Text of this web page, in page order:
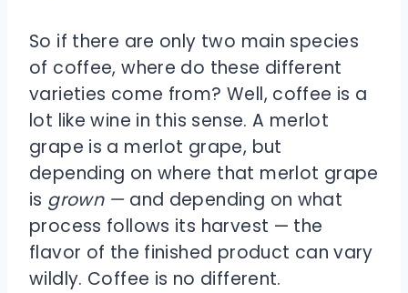
So if there are only two main species
of coffee, where do these different
varieties come from? Well, coffee is a
lot like wine in this sense. A merlot
grape is a merlot grape, but
depending on where that merlot grape
is grown —and depending on what
process follows its harvest — the
flavor of the finished product can vary
wildly. Coffee is no different.